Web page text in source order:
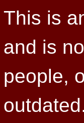
This is
and is
people,